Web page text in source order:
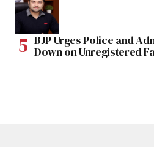
BJP Urges Police and
Down on Unregistered